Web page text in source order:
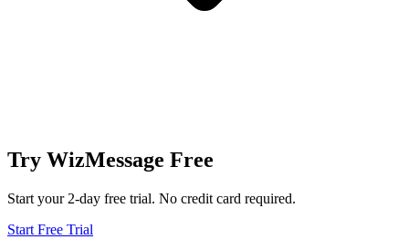
Try WizMessage Free
Start your 2-day free trial. No credit card required.
Start Free Trial